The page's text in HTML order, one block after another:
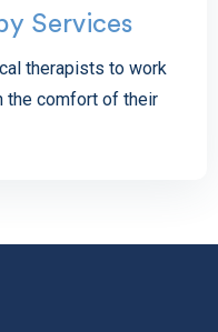
Services
therapists to work
the comfort of their